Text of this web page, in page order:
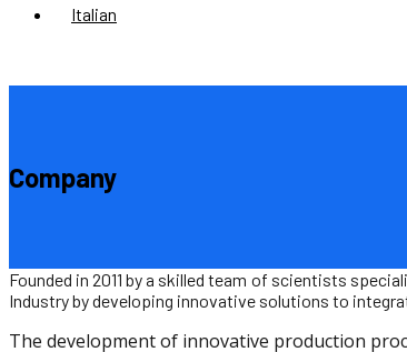
Company
Founded in 2011 by a skilled team of scientists
Industry by developing innovative solutions to
The development of innovative production